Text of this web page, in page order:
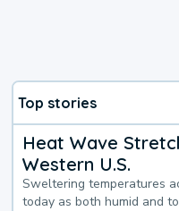
Top stories
Heat Wave
Western U.S.
Sweltering temperatures
today as both humid and